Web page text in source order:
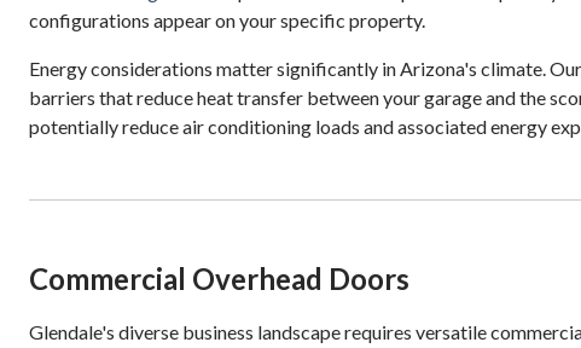
configurations appear on your specific property.
Energy considerations matter significantly in Arizona's climate. Our
barriers that reduce heat transfer between your garage and the
potentially reduce air conditioning loads and associated energy
Commercial Overhead Doors
Glendale's diverse business landscape requires versatile